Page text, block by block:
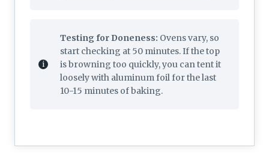
Testing for Doneness: Ovens vary, so
start checking at 50 minutes. If the top
is browning too quickly, you can tent it
loosely with aluminum foil for the last
10-15 minutes of baking.